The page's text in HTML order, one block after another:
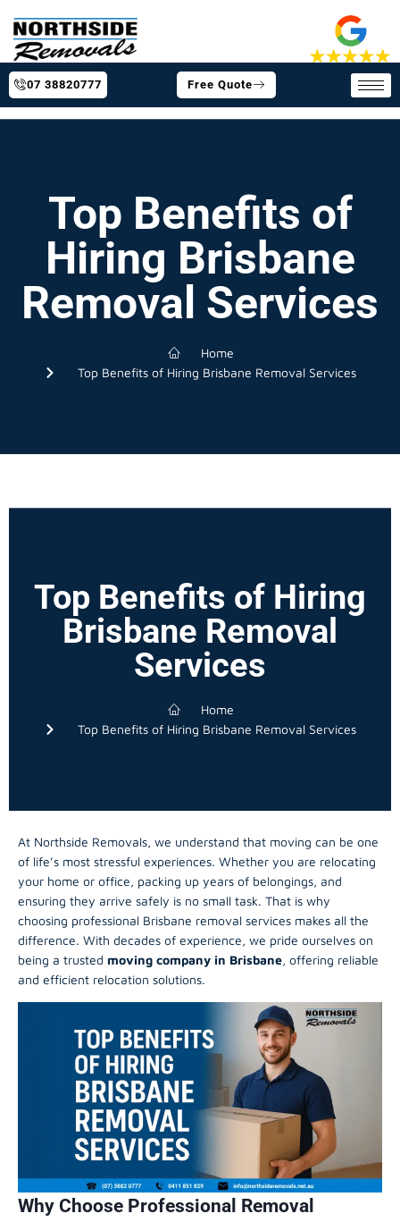
07 38820777 Free Quote
Top Benefits of
Hiring Brisbane
Removal Services
Home
Top Benefits of Hiring Brisbane Removal Services
Top Benefits of Hiring
Brisbane Removal
Services
Home
Top Benefits of Hiring Brisbane Removal Services
At Northside Removals, we understand that moving can be one
of life’s most stressful experiences. Whether you are relocating
your home or office, packing up years of belongings, and
ensuring they arrive safely is no small task. That is why
choosing professional Brisbane removal services makes all the
difference. With decades of experience, we pride ourselves on
being a trusted moving company in Brisbane, offering reliable
and efficient relocation solutions.
Why Choose Professional Removal